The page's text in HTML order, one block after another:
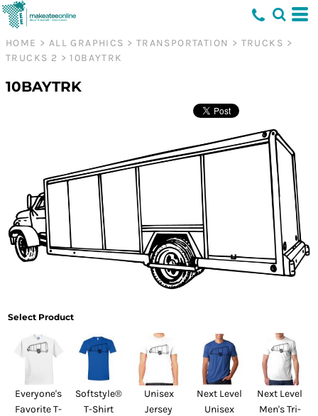
HOME > ALL GRAPHICS > TRANSPORTATION > TRUCKS >
TRUCKS 2 > 10BAYTRK
10BAYTRK
Select Product
Everyone's
Favorite T-
Softstyle®
T-Shirt
Unisex
Jersey
Next Level
Unisex
Next Level
Men's Tri-